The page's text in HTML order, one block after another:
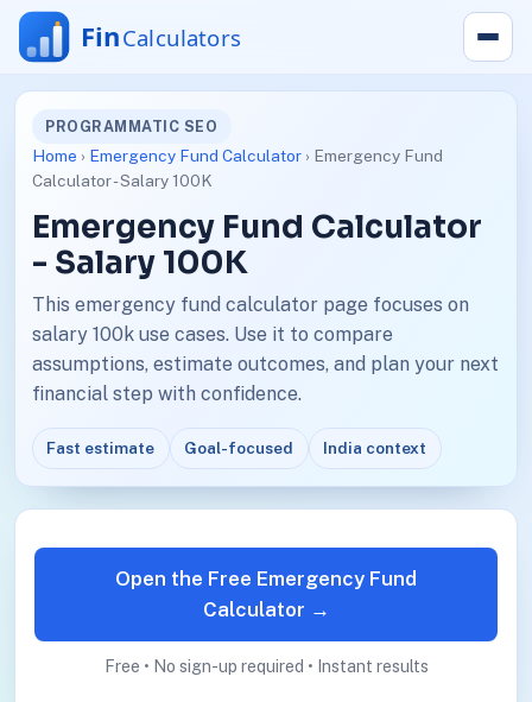
PROGRAMMATIC SEO
Home › Emergency Fund Calculator› Emergency Fund
Calculator - Salary 100K
Emergency Fund Calculator
- Salary 100K
This emergency fund calculator page focuses on
salary 100k use cases. Use it to compare
assumptions, estimate outcomes, and plan your next
financial step with confidence.
Fast estimate Goal-focused India context
Open the Free Emergency Fund
Calculator →
Free • No sign-up required • Instant results